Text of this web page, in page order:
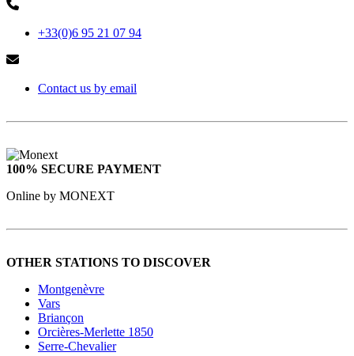
+33(0)6 95 21 07 94
Contact us by email
100% SECURE PAYMENT
Online by MONEXT
OTHER STATIONS TO DISCOVER
Montgenèvre
Vars
Briançon
Orcières-Merlette 1850
Serre-Chevalier